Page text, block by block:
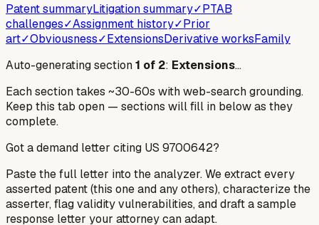
Patent summaryLitigation summary✓PTAB
challenges✓Assignment history✓Prior
art✓Obviousness✓ExtensionsDerivative worksFamily
Auto-generating section1 of 2: Extensions…
Each section takes ~30-60s with web-search grounding.
Keep this tab open — sections will fill in below as they
complete.
Got a demand letter citing US 9700642?
Paste the full letter into the analyzer. We extract every
asserted patent (this one and any others), characterize the
asserter, flag validity vulnerabilities, and draft a sample
response letter your attorney can adapt.